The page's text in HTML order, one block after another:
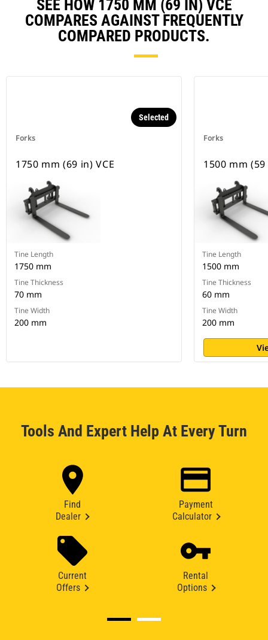
SEE HOW 1750 MM (69 IN) VCE
COMPARES AGAINST FREQUENTLY
COMPARED PRODUCTS.
Forks
Selected
1750 mm (69 in) VCE
Tine Length
1750 mm
Tine Thickness
70 mm
Tine Width
200 mm
Forks
1500 mm (59
Tine Length
1500 mm
Tine Thickness
60 mm
Tine Width
200 mm
Tools And Expert Help At Every Turn
Find
Dealer
Payment
Calculator
Current
Offers
Rental
Options